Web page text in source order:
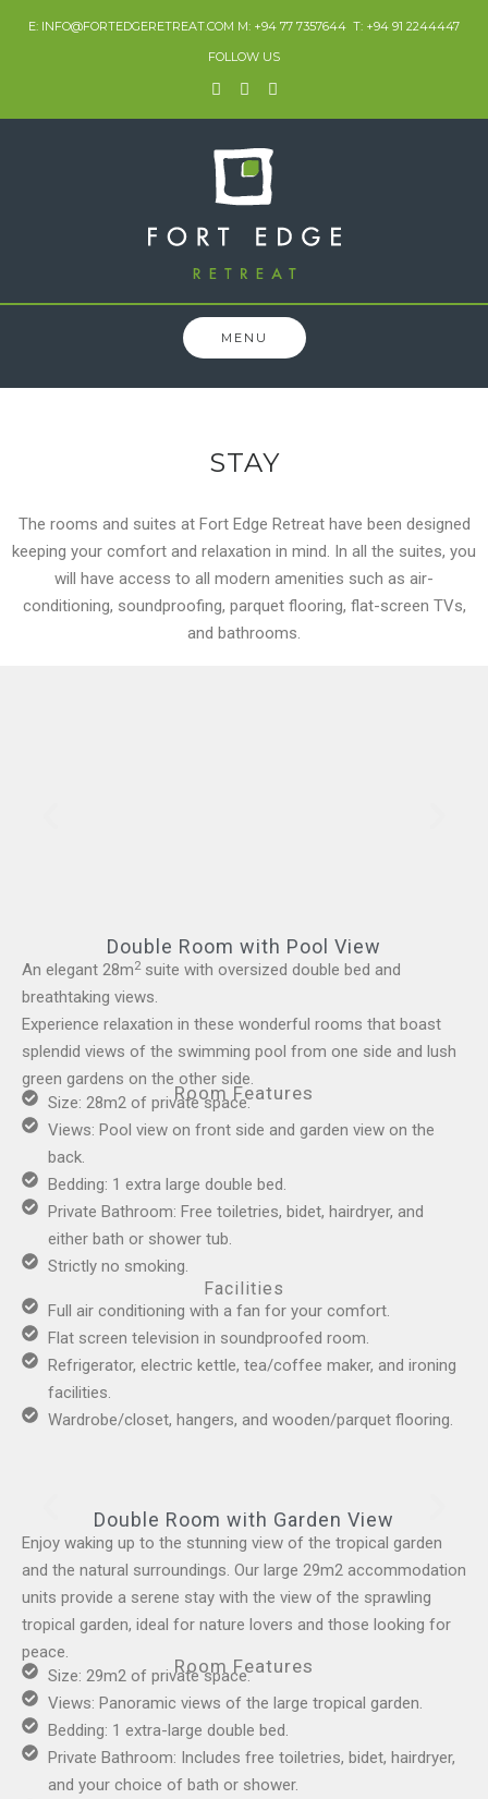
E: INFO@FORTEDGERETREAT.COM M: +94 77 7357644 T: +94 91 2244447
FOLLOW US
MENU
STAY
The rooms and suites at Fort Edge Retreat have been designed
keeping your comfort and relaxation in mind. In all the suites, you
will have access to all modern amenities such as air-
conditioning, soundproofing, parquet flooring, flat-screen TVs,
and bathrooms.
Double Room with Pool View
An elegant 28m2suite with oversized double bed and
breathtaking views.
Experience relaxation in these wonderful rooms that boast
splendid views of the swimming pool from one side and lush
green gardens on the other side.
Room Features
Size: 28m2 of private space.
Views: Pool view on front side and garden view on the
back.
Bedding: 1 extra large double bed.
Private Bathroom: Free toiletries, bidet, hairdryer, and
either bath or shower tub.
Strictly no smoking.
Facilities
Full air conditioning with a fan for your comfort.
Flat screen television in soundproofed room.
Refrigerator, electric kettle, tea/coffee maker, and ironing
facilities.
Wardrobe/closet, hangers, and wooden/parquet flooring.
Double Room with Garden View
Enjoy waking up to the stunning view of the tropical garden
and the natural surroundings. Our large 29m2 accommodation
units provide a serene stay with the view of the sprawling
tropical garden, ideal for nature lovers and those looking for
peace.
Room Features
Size: 29m2 of private space.
Views: Panoramic views of the large tropical garden.
Bedding: 1 extra-large double bed.
Private Bathroom: Includes free toiletries, bidet, hairdryer,
and your choice of bath or shower.